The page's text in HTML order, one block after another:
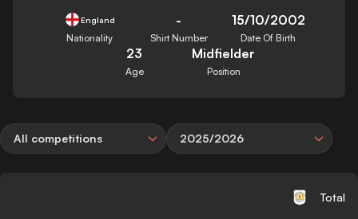
England
Nationality
-
Shirt Number
15/10/2002
Date Of Birth
23
Age
Midfielder
Position
All competitions 2025/2026
Total